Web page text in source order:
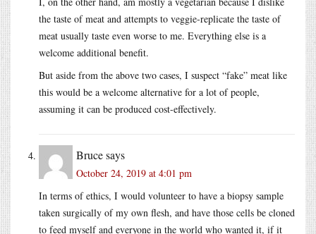
the taste of meat and attempts to veggie-replicate the taste of
meat usually taste even worse to me. Everything else is a
welcome additional benefit.
But aside from the above two cases, I suspect “fake” meat like
this would be a welcome alternative for a lot of people,
assuming it can be produced cost-effectively.
Brucesays
October 24, 2019 at 4:01 pm
In terms of ethics, I would volunteer to have a biopsy sample
taken surgically of my own flesh, and have those cells be cloned
to feed myself and everyone in the world who wanted it, if it